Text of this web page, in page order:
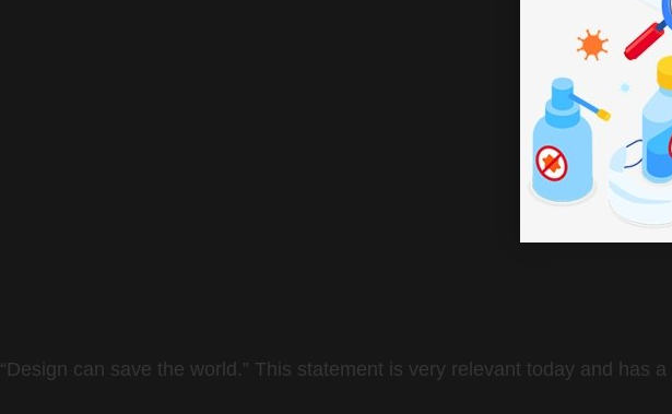
“Design can save the world.” This statement is very relevant today and has